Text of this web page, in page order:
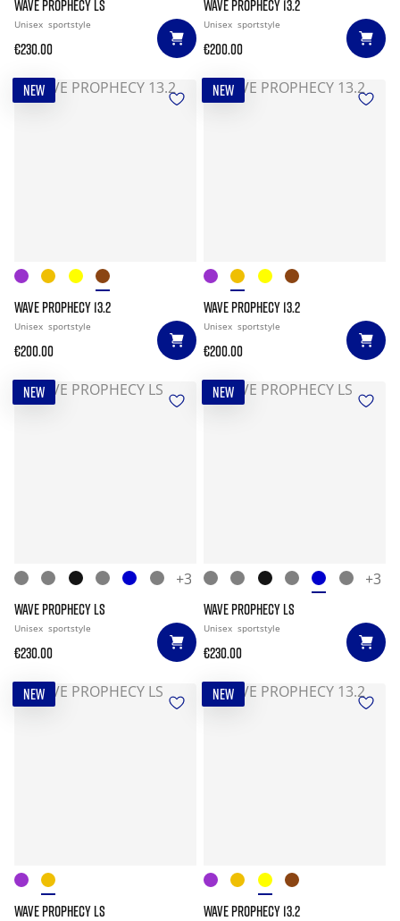
WAVE PROPHECY LS
Unisex sportstyle
€230.00
WAVE PROPHECY 13.2
Unisex sportstyle
€200.00
NEW
WAVE PROPHECY 13.2
Unisex sportstyle
€200.00
NEW
WAVE PROPHECY 13.2
Unisex sportstyle
€200.00
NEW
+3
WAVE PROPHECY LS
Unisex sportstyle
€230.00
NEW
+3
WAVE PROPHECY LS
Unisex sportstyle
€230.00
NEW
WAVE PROPHECY LS
NEW
WAVE PROPHECY 13.2